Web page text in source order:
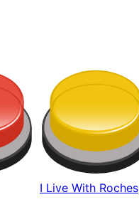
I Live With Roches